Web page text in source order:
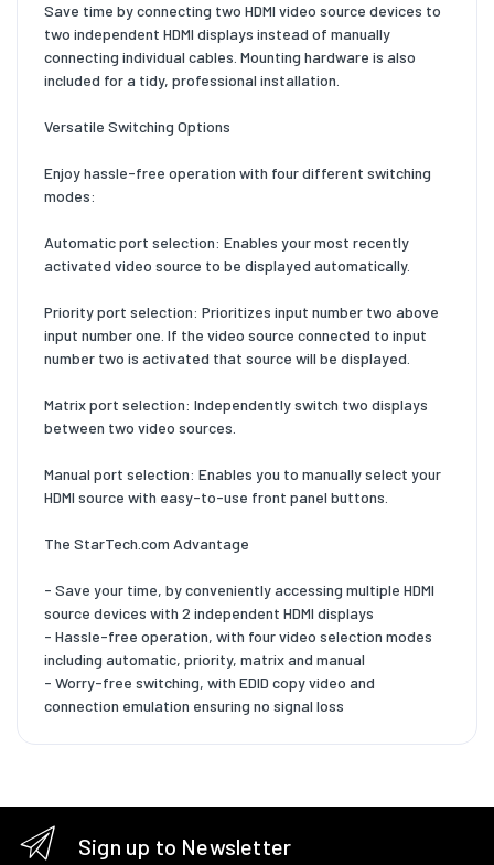
Save time by connecting two HDMI video source devices to
two independent HDMI displays instead of manually
connecting individual cables. Mounting hardware is also
included for a tidy, professional installation.
Versatile Switching Options
Enjoy hassle-free operation with four different switching
modes:
Automatic port selection: Enables your most recently
activated video source to be displayed automatically.
Priority port selection: Prioritizes input number two above
input number one. If the video source connected to input
number two is activated that source will be displayed.
Matrix port selection: Independently switch two displays
between two video sources.
Manual port selection: Enables you to manually select your
HDMI source with easy-to-use front panel buttons.
The StarTech.com Advantage
- Save your time, by conveniently accessing multiple HDMI
source devices with 2 independent HDMI displays
- Hassle-free operation, with four video selection modes
including automatic, priority, matrix and manual
- Worry-free switching, with EDID copy video and
connection emulation ensuring no signal loss
Sign up to Newsletter